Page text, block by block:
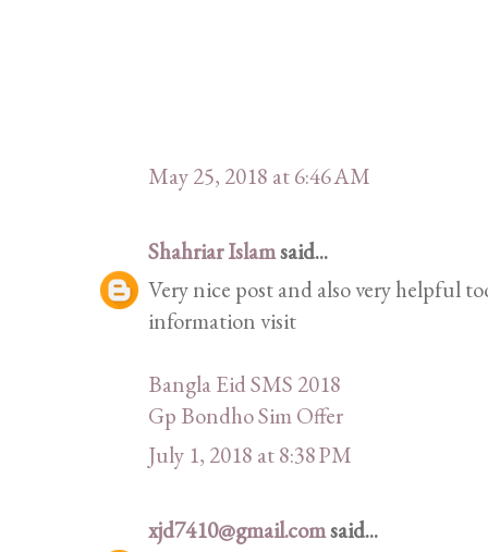
May 25, 2018 at 6:46 AM
Shahriar Islamsaid...
Very nice post and also very helpful
information visit
Bangla Eid SMS 2018
Gp Bondho Sim Offer
July 1, 2018 at 8:38 PM
xjd7410@gmail.comsaid...